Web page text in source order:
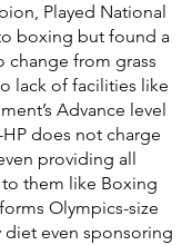
Played National
boxing but found a
from grass
lack of facilities like
Advance level
does not charge
providing all
to them like Boxing
Olympics-size
even sponsoring